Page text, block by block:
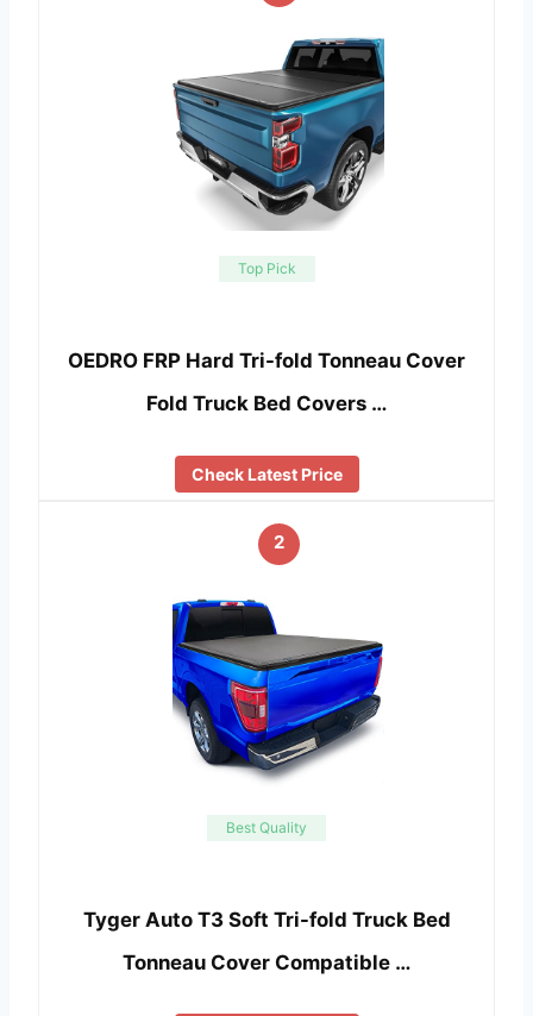
Top Pick
OEDRO FRP Hard Tri-fold Tonneau Cover
Fold Truck Bed Covers …
Check Latest Price
2
Best Quality
Tyger Auto T3 Soft Tri-fold Truck Bed
Tonneau Cover Compatible …